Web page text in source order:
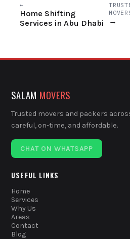
←
Home Shifting
Services in Abu Dhabi
→
SALAM MOVERS
Trusted movers and packers
careful, on-time, and affordable.
CHAT ON WHATSAPP
USEFUL LINKS
Home
Services
Why Us
Areas
Contact
Blog